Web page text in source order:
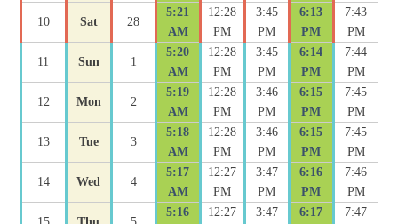
10 Sat 28
5:21
AM
12:28
PM
3:45
PM
6:13
PM
7:43
PM
11 Sun 1
5:20
AM
12:28
PM
3:45
PM
6:14
PM
7:44
PM
12 Mon 2
5:19
AM
12:28
PM
3:46
PM
6:15
PM
7:45
PM
13 Tue 3
5:18
AM
12:28
PM
3:46
PM
6:15
PM
7:45
PM
14 Wed 4
5:17
AM
12:27
PM
3:47
PM
6:16
PM
7:46
PM
5:16 12:27 3:47 6:17 7:47